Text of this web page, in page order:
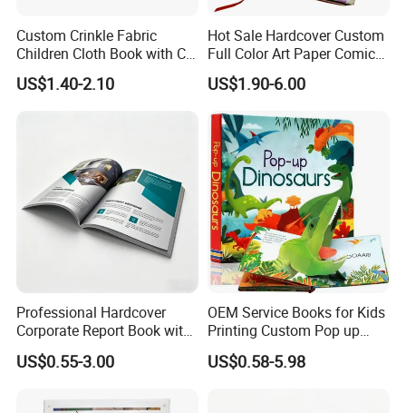
Custom Crinkle Fabric
Children Cloth Book with CE
Certification for Toddlers
Baby Playing Toys
US$1.40-2.10
Hot Sale Hardcover Custom
Full Color Art Paper Comic
Book Printing Service
US$1.90-6.00
Professional Hardcover
Corporate Report Book with
Custom Printing for
Financial Institutions
US$0.55-3.00
OEM Service Books for Kids
Printing Custom Pop up
Book Design 3D Children
Toy Book
US$0.58-5.98